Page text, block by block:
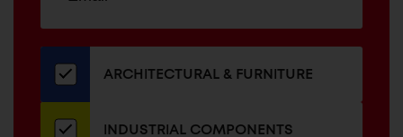
our
newsletterARCHITECTURAL & FURNITURE
INDUSTRIAL COMPONENTS